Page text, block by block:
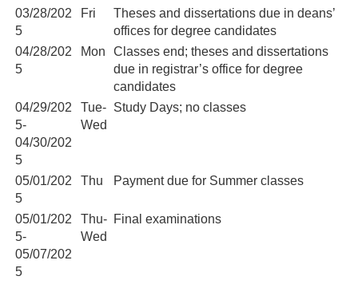
03/28/202
5
Fri
Theses and dissertations due in deans’
offices for degree candidates
04/28/202
5
Mon
Classes end; theses and dissertations
due in registrar’s office for degree
candidates
04/29/202
5-
04/30/202
5
Tue-
Wed
Study Days; no classes
05/01/202
5
Thu Payment due for Summer classes
05/01/202
5-
05/07/202
5
Thu-
Wed
Final examinations